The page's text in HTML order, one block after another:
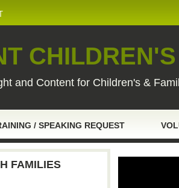
and Content for Children's &
/ SPEAKING REQUEST
FAMILIES